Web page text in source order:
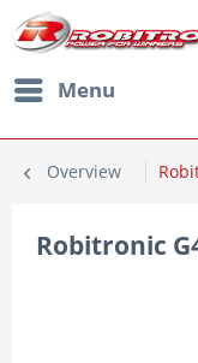
Menu
Overview
Robitronic